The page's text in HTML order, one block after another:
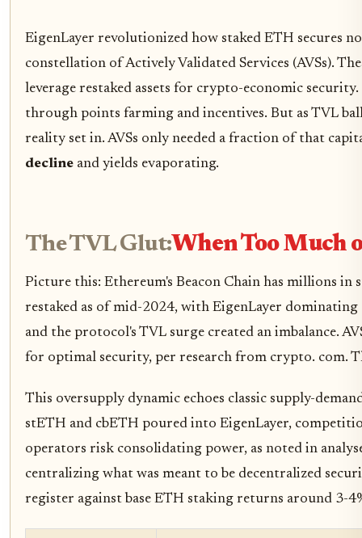
EigenLayer revolutionized how staked ETH secures
constellation of Actively Validated Services (AVSs).
leverage restaked assets for crypto-economic
through points farming and incentives. But as TVL
reality set in. AVSs only needed a fraction of that
decline and yields evaporating.
The TVL Glut:When Too Much
Picture this: Ethereum's Beacon Chain has millions in
restaked as of mid-2024, with EigenLayer
and the protocol's TVL surge created an imbalance.
for optimal security, per research from crypto. com.
This oversupply dynamic echoes classic supply-
stETH and cbETH poured into EigenLayer,
operators risk consolidating power, as noted in
centralizing what was meant to be decentralized
register against base ETH staking returns around 3-